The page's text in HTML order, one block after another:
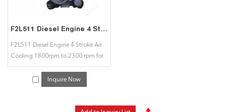
F2L511 Diesel Engine 4 Stroke Air Cooling 1800rpm to 2300 rpm for Deutz
F2L511 Diesel Engine 4 Stroke Air
Cooling 1800rpm to 2300 rpm for
Deutz
Inquire Now